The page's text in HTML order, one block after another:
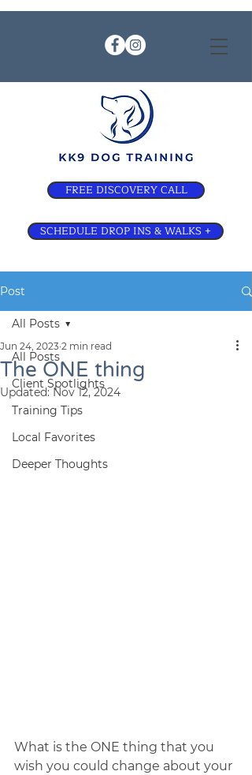
FREE DISCOVERY CALL
SCHEDULE DROP INS & WALKS +
Post
All Posts
Client Spotlights
Training Tips
Local Favorites
Deeper Thoughts
All Posts
The ONE thing
Jun 24, 2023 2 min read
Updated:Nov 12, 2024
What is the ONE thing that you
wish you could change about your